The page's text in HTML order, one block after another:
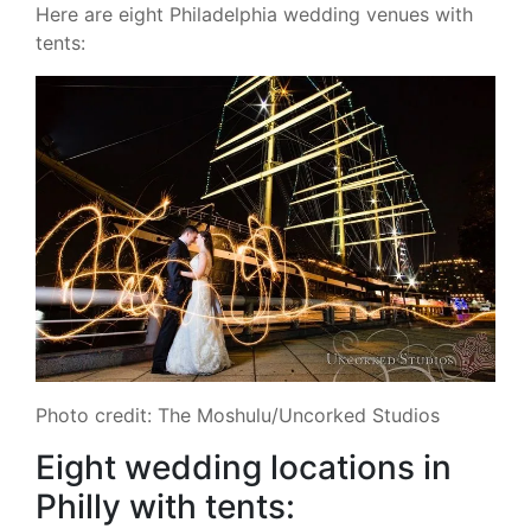
Here are eight Philadelphia wedding venues with
tents:
Photo credit: The Moshulu/Uncorked Studios
Eight wedding locations in
Philly with tents: